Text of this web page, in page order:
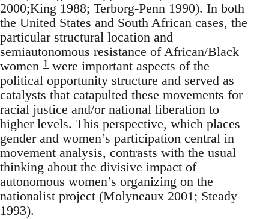
2000;King 1988; Terborg-Penn 1990). In both
the United States and South African cases, the
particular structural location and
semiautonomous resistance of African/Black
women 1 were important aspects of the
political opportunity structure and served as
catalysts that catapulted these movements for
racial justice and/or national liberation to
higher levels. This perspective, which places
gender and women’s participation central in
movement analysis, contrasts with the usual
thinking about the divisive impact of
autonomous women’s organizing on the
nationalist project (Molyneaux 2001; Steady
1993).